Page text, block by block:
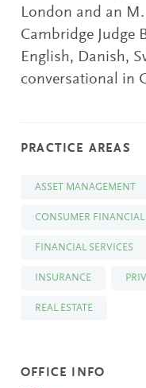
London and an
Cambridge Judge
English, Danish,
conversational in
PRACTICE AREAS
ASSET MANAGEMENT
CONSUMER FINANCIAL
FINANCIAL SERVICES
INSURANCE
REAL ESTATE
OFFICE INFO